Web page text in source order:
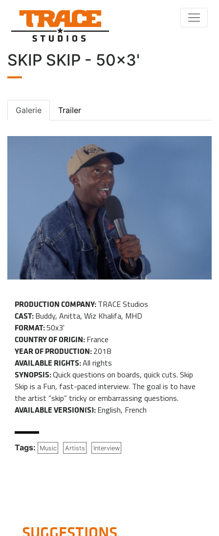
SKIP SKIP - 50x3'
Galerie Trailer
PRODUCTION COMPANY:TRACE Studios
CAST:Buddy, Anitta, Wiz Khalifa, MHD
FORMAT:50x3'
COUNTRY OF ORIGIN:France
YEAR OF PRODUCTION:2018
AVAILABLE RIGHTS:All rights
SYNOPSIS:Quick questions on boards, quick cuts. Skip
Skip is a Fun, fast-paced interview. The goal is to have
the artist “skip” tricky or embarrassing questions.
AVAILABLE VERSION(S):English, French
Tags: Music Artists Interview